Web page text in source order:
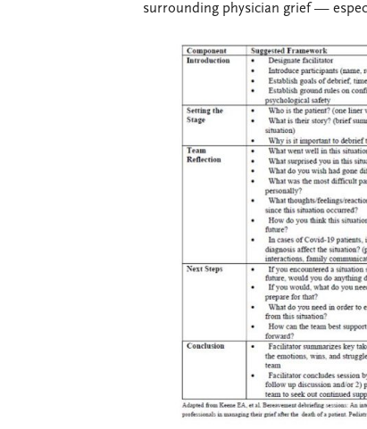
surrounding physician grief —